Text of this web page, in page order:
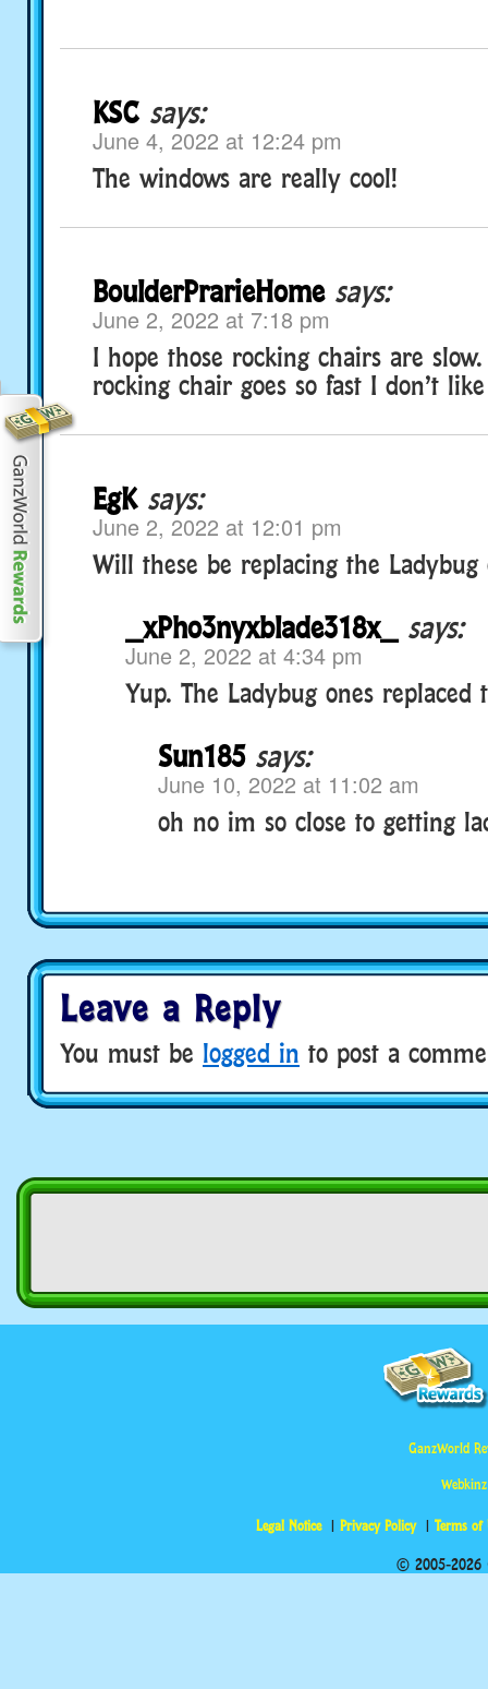
KSC says:
June 4, 2022 at 12:24 pm
The windows are really cool!
BoulderPrarieHome says:
June 2, 2022 at 7:18 pm
I hope those rocking chairs are
rocking chair goes so fast I don’t
EgK says:
June 2, 2022 at 12:01 pm
Will these be replacing the Ladybug
_xPho3nyxblade318x_ says:
June 2, 2022 at 4:34 pm
Yup. The Ladybug ones replaced
Sun185 says:
June 10, 2022 at 11:02 am
oh no im so close to getting
Leave a Reply
You must be logged in to post a
GanzWorld
Legal Notice Privacy Policy Terms of
© 2005-2026